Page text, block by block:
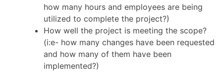
how many hours and employees are being
utilized to complete the project?)
How well the project is meeting the scope?
(i:e- how many changes have been requested
and how many of them have been
implemented?)